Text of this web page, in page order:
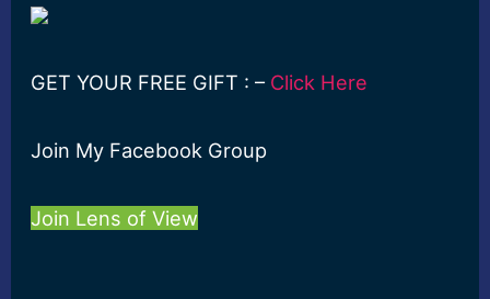
GET YOUR FREE GIFT : – Click Here
Join My Facebook Group
Join Lens of View